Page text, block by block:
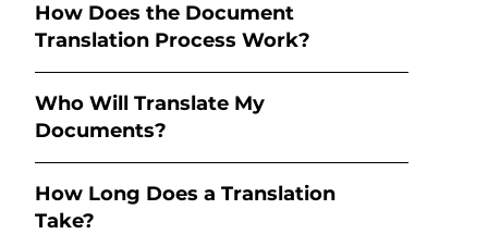
How Does the Document
Translation Process Work?
Who Will Translate My
Documents?
How Long Does a Translation
Take?